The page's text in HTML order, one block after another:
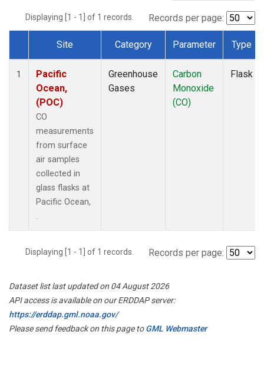
Displaying [1 - 1] of 1 records. Records per page:
Dataset Number
Site Category Parameter Type
1
Pacific
Ocean,
(POC)
CO
measurements
from surface
air samples
collected in
glass flasks at
Pacific Ocean,
.
Greenhouse
Gases
Carbon
Monoxide
(CO)
Flask
Displaying [1 - 1] of 1 records. Records per page:
Dataset list last updated on 04 August 2026
API access is available on our ERDDAP server:
https://erddap.gml.noaa.gov/
Please send feedback on this page toGML Webmaster